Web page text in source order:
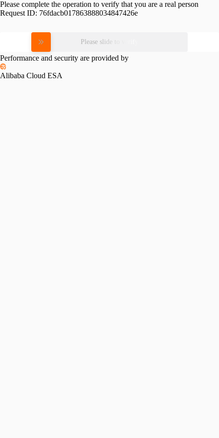
Please complete the operation to verify that you are a real person
Request ID: 76fdacb017863888034847426e
Please slide to verify
Performance and security are provided by
Alibaba Cloud ESA